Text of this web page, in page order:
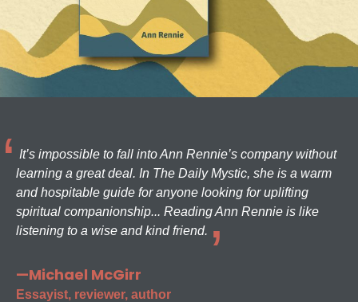
It’s impossible to fall into Ann Rennie’s company without
learning a great deal. In The Daily Mystic, she is a warm
and hospitable guide for anyone looking for uplifting
spiritual companionship... Reading Ann Rennie is like
listening to a wise and kind friend.
—Michael McGirr
Essayist, reviewer, author